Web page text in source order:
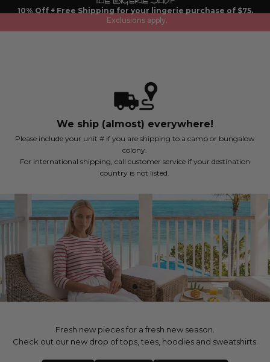
to
10% Off + Free Shipping for your lingerie purchase of $75.
Exclusions apply.
We ship (almost) everywhere!
Please include your unit # if you are shipping to a camp or bungalow
colony.
For international shipping, call customer service if your destination
country is not listed.
Fresh new pieces for a fresh new season.
Check out our new drop of tops, tees, hoodies and sweatshirts.